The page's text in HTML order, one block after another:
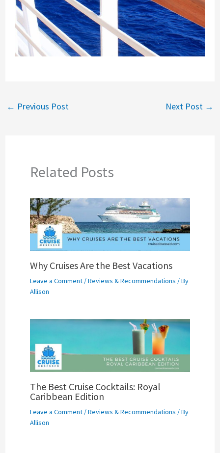
← Previous Post Next Post →
Related Posts
Why Cruises Are the Best Vacations
Leave a Comment /Reviews & Recommendations / By
Allison
The Best Cruise Cocktails: Royal
Caribbean Edition
Leave a Comment /Reviews & Recommendations / By
Allison